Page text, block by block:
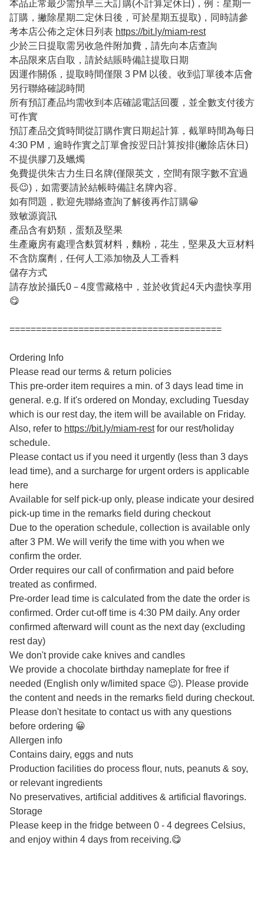
本品正常最少需預早三天訂購(不計算定休日)，例：星期一
訂購，撇除星期二定休日後，可於星期五提取)，同時請參
考本店公佈之定休日列表 https://bit.ly/miam-rest
少於三日提取需另收急件附加費，請先向本店查詢
本品限來店自取，請於結賬時備註提取日期
因運作關係，提取時間僅限 3 PM 以後。收到訂單後本店會
另行聯絡確認時間
所有預訂產品均需收到本店確認電話回覆，並全數支付後方
可作實
預訂產品交貨時間從訂購作實日期起計算，截單時間為每日
4:30 PM，逾時作實之訂單會按翌日計算按排(撇除店休日)
不提供膠刀及蠟燭
免費提供朱古力生日名牌(僅限英文，空間有限字數不宜過
長😉)，如需要請於結帳時備註名牌內容。
如有問題，歡迎先聯絡查詢了解後再作訂購😀
致敏源資訊
產品含有奶類，蛋類及堅果
生產廠房有處理含麩質材料，麵粉，花生，堅果及大豆材料
不含防腐劑，任何人工添加物及人工香料
儲存方式
請存放於攝氏0－4度雪藏格中，並於收貨起4天内盡快享用
😋
========================================
Ordering Info
Please read our terms & return policies
This pre-order item requires a min. of 3 days lead time in
general. e.g. If it's ordered on Monday, excluding Tuesday
which is our rest day, the item will be available on Friday.
Also, refer to https://bit.ly/miam-restfor our rest/holiday
schedule.
Please contact us if you need it urgently (less than 3 days
lead time), and a surcharge for urgent orders is applicable
here
Available for self pick-up only, please indicate your desired
pick-up time in the remarks field during checkout
Due to the operation schedule, collection is available only
after 3 PM. We will verify the time with you when we
confirm the order.
Order requires our call of confirmation and paid before
treated as confirmed.
Pre-order lead time is calculated from the date the order is
confirmed. Order cut-off time is 4:30 PM daily. Any order
confirmed afterward will count as the next day (excluding
rest day)
We don't provide cake knives and candles
We provide a chocolate birthday nameplate for free if
needed (English only w/limited space 😉). Please provide
the content and needs in the remarks field during checkout.
Please don't hesitate to contact us with any questions
before ordering 😀
Allergen info
Contains dairy, eggs and nuts
Production facilities do process flour, nuts, peanuts & soy,
or relevant ingredients
No preservatives, artificial additives & artificial flavorings.
Storage
Please keep in the fridge between 0 - 4 degrees Celsius,
and enjoy within 4 days from receiving.😋